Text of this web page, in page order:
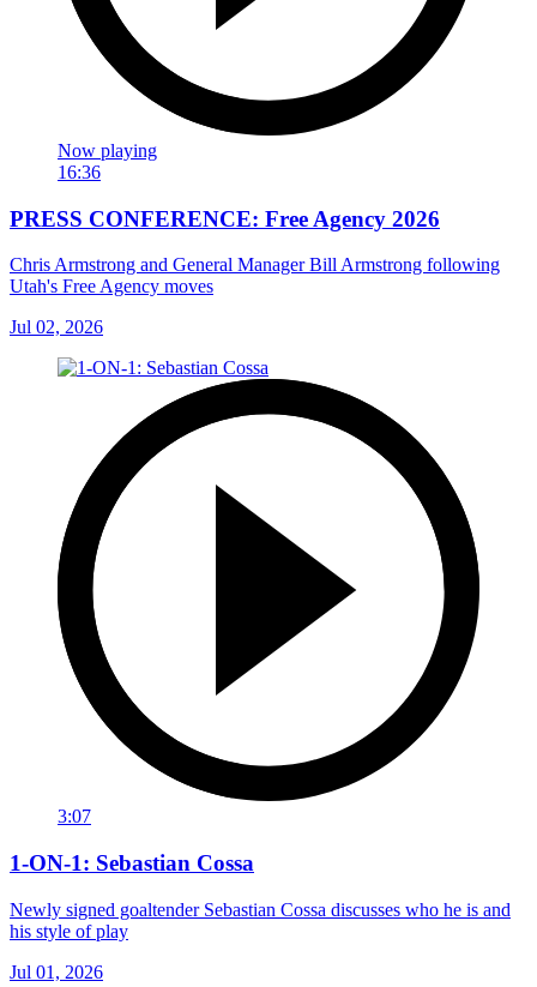
Now playing
16:36
PRESS CONFERENCE: Free Agency 2026
Chris Armstrong and General Manager Bill Armstrong following
Utah's Free Agency moves
Jul 02, 2026
3:07
1-ON-1: Sebastian Cossa
Newly signed goaltender Sebastian Cossa discusses who he is and
his style of play
Jul 01, 2026